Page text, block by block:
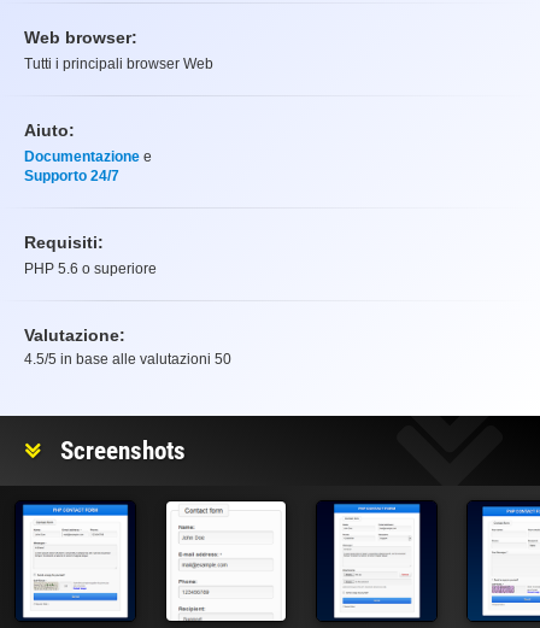
Web browser:
Tutti i principali browser Web
Aiuto:
Documentazione e
Supporto 24/7
Requisiti:
PHP 5.6 o superiore
Valutazione:
4.5/5 in base alle valutazioni 50
Screenshots